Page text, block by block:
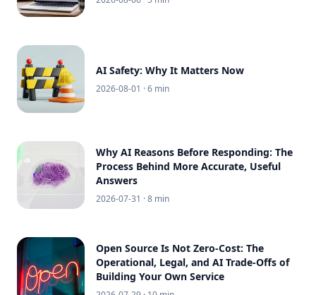
AI Safety: Why It Matters Now
2026-08-01 · 6 min
Why AI Reasons Before Responding: The
Process Behind More Accurate, Useful
Answers
2026-07-31 · 8 min
Open Source Is Not Zero-Cost: The
Operational, Legal, and AI Trade-Offs of
Building Your Own Service